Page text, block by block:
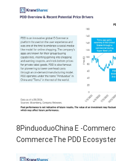
8PinduoduoChina E -
CommerceThe PDD